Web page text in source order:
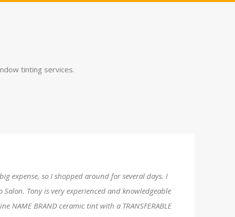
tinting services.
expense, so I shopped around for several days. I
Tony is very experienced and knowledgeable
BRAND ceramic tint with a TRANSFERABLE